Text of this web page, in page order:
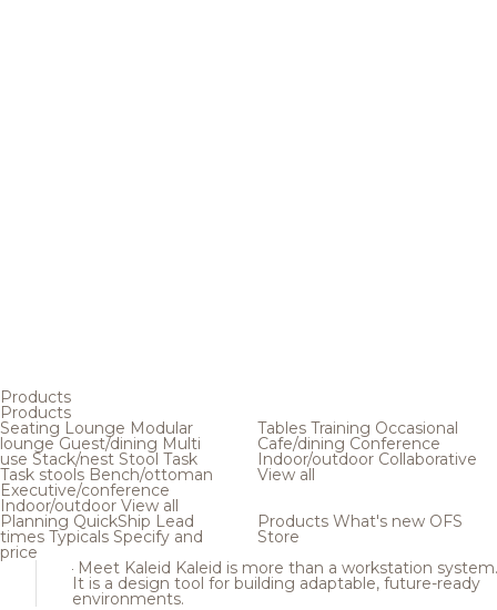
Products
Products
Seating Lounge Modular
loungeGuest/dining Multi
use Stack/nest Stool Task
Task stools Bench/ottoman
Executive/conference
Indoor/outdoor View all
Tables Training Occasional
Cafe/dining Conference
Indoor/outdoor Collaborative
View all
Planning QuickShip Lead
times Typicals Specify and
price
Products What's new OFS
Store
Meet Kaleid Kaleid is more than a workstation system.
It is a design tool for building adaptable, future-ready
environments.